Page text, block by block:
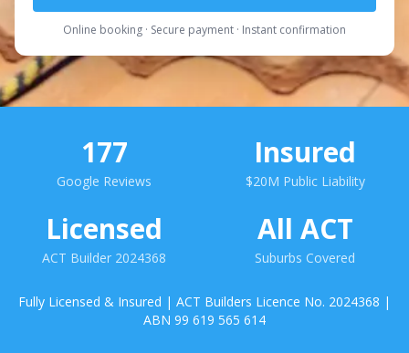
Online booking · Secure payment · Instant confirmation
177
Google Reviews
Insured
$20M Public Liability
Licensed
ACT Builder 2024368
All ACT
Suburbs Covered
Fully Licensed & Insured | ACT Builders Licence No. 2024368 |
ABN 99 619 565 614